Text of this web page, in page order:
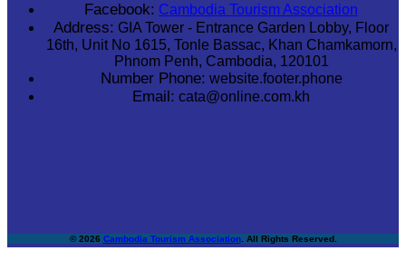
Facebook: Cambodia Tourism Association
Address: GIA Tower - Entrance Garden Lobby, Floor
16th, Unit No 1615, Tonle Bassac, Khan Chamkamorn,
Phnom Penh, Cambodia, 120101
Number Phone: website.footer.phone
Email: cata@online.com.kh
© 2026 Cambodia Tourism Association. All Rights Reserved.